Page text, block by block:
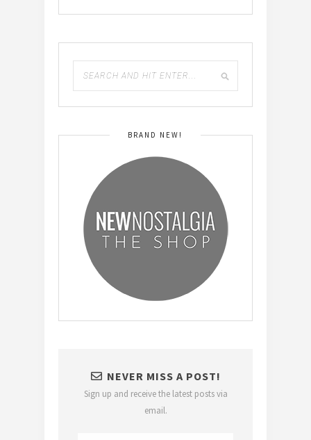
BRAND NEW!
NEVER MISS A POST!
Sign up and receive the latest posts via
email.